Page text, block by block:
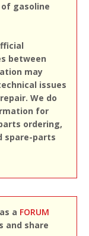
gasoline
between
may
issues
We do
for
ordering,
spare-parts
a FORUM
and share